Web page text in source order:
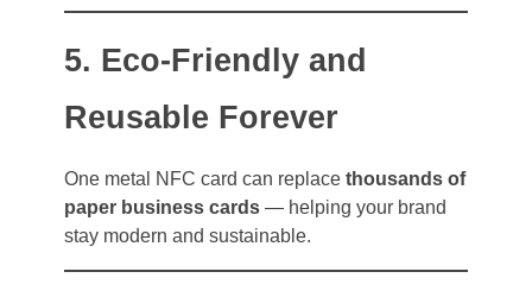
5. Eco-Friendly and
Reusable Forever
One metal NFC card can replace thousands of
paper business cards— helping your brand
stay modern and sustainable.